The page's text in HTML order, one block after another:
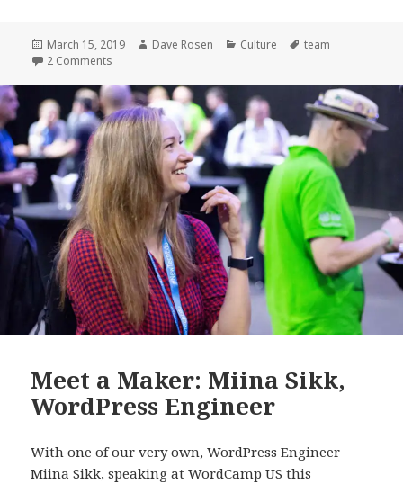
create
Posted
on
March 15, 2019 Author
Dave Rosen Categories
Culture Tags
team
2 Comments
Meet a Maker: Miina Sikk,
WordPress Engineer
With one of our very own, WordPress Engineer
Miina Sikk, speaking at WordCamp US this